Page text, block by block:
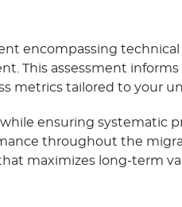
encompassing
This assessment
metrics tailored to your
ensuring systematic
throughout the
maximizes long-term